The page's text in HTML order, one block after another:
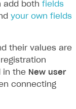
add both fields
your own fields
their values are
in the New user
connecting